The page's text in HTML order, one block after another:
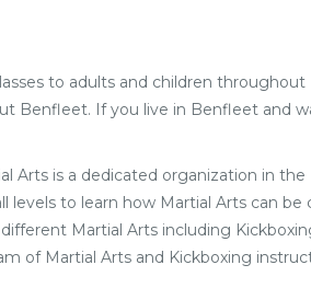
to adults and children
Benfleet. If you live in Benfleet and
Arts is a dedicated organization in
levels to learn how Martial Arts can
Martial Arts including
of Martial Arts and Kickboxing